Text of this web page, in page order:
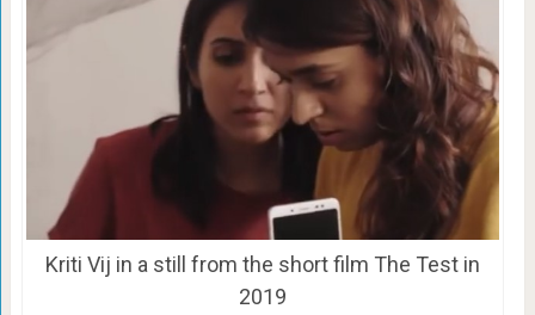
Kriti Vij in a still from the short film The Test in
2019